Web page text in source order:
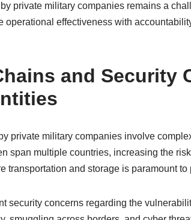
private military companies remains a
operational effectiveness with
and Security
private military companies involve
span multiple countries, increasing the
transportation and storage is paramount
security concerns regarding the